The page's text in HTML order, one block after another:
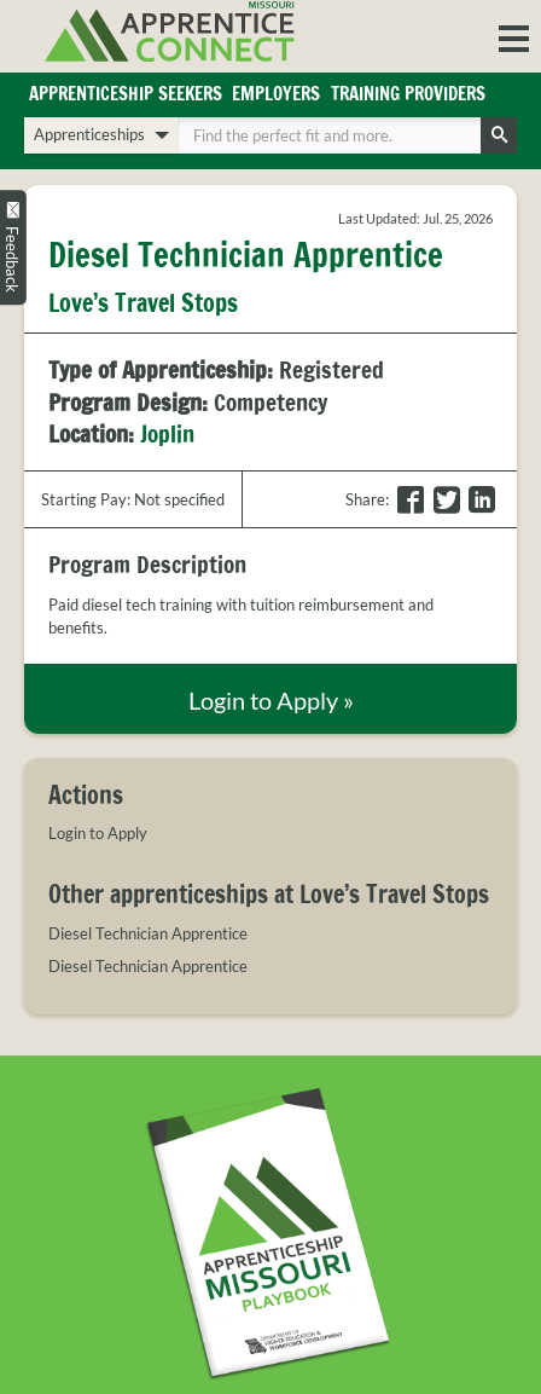
content
Login/Register
Sign in or create an account for full access.
REGIONS
APPRENTICE
FAQS
TRAINING
FAQS
MEET
THE
STAFF
PARTNERS
APPRENTICESHIP SEEKERS EMPLOYERS TRAINING PROVIDERS
Choose
a
search
type
Enter
your
search
terms
Last Updated: Jul. 25, 2026
Diesel Technician Apprentice
Love’s Travel Stops
Type of Apprenticeship: Registered
Program Design:Competency
Location:Joplin
Starting Pay: Not specified Share:
F
a
b
o
T
w
r
L
i
I
Program Description
Paid diesel tech training with tuition reimbursement and
benefits.
Login to Apply »
Actions
Login to Apply
Other apprenticeships at Love’s Travel Stops
Diesel Technician Apprentice
Diesel Technician Apprentice
Feedback